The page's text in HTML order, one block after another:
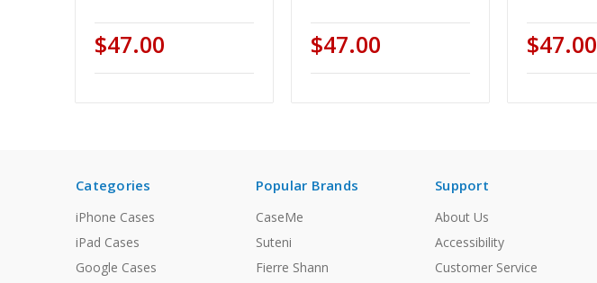
$47.00 $47.00 $47.00
Categories
iPhone Cases
iPad Cases
Google Cases
Popular Brands
CaseMe
Suteni
Fierre Shann
Support
About Us
Accessibility
Customer Service